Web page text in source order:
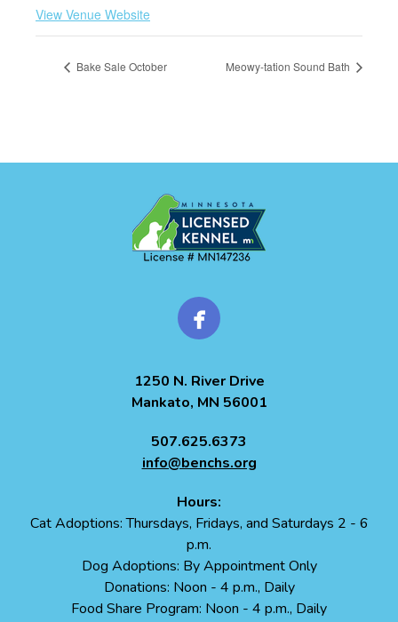
View Venue Website
Bake Sale October Meowy-tation Sound Bath
1250 N. River Drive
Mankato, MN 56001
507.625.6373
info@benchs.org
Hours:
Cat Adoptions: Thursdays, Fridays, and Saturdays 2 - 6
p.m.
Dog Adoptions: By Appointment Only
Donations: Noon - 4 p.m., Daily
Food Share Program: Noon - 4 p.m., Daily